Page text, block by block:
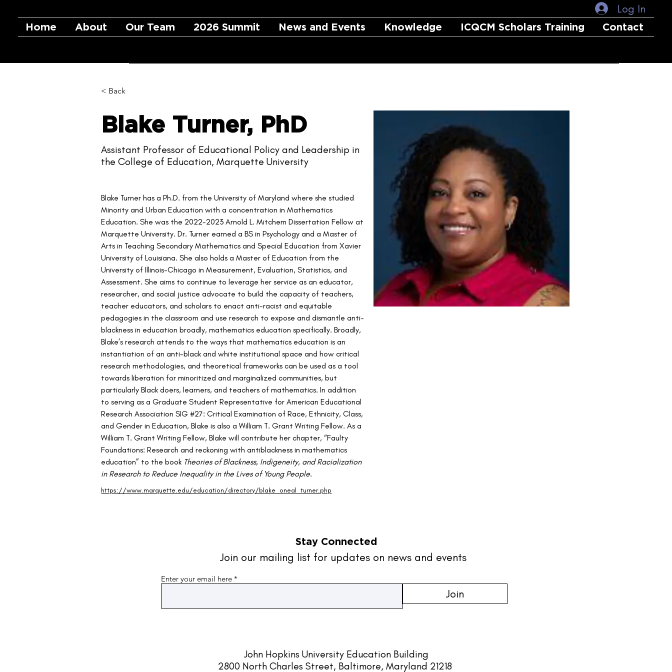
Log In
Home About Our Team 2026 Summit News and Events Knowledge ICQCM Scholars Training Contact
< Back
Blake Turner, PhD
Assistant Professor of Educational Policy and Leadership in
the College of Education, Marquette University
Blake Turner has a Ph.D. from the University of Maryland where she studied
Minority and Urban Education with a concentration in Mathematics
Education. She was the 2022-2023 Arnold L. Mitchem Dissertation Fellow at
Marquette University. Dr. Turner earned a BS in Psychology and a Master of
Arts in Teaching Secondary Mathematics and Special Education from Xavier
University of Louisiana. She also holds a Master of Education from the
University of Illinois-Chicago in Measurement, Evaluation, Statistics, and
Assessment. She aims to continue to leverage her service as an educator,
researcher, and social justice advocate to build the capacity of teachers,
teacher educators, and scholars to enact anti-racist and equitable
pedagogies in the classroom and use research to expose and dismantle anti-
blackness in education broadly, mathematics education specifically. Broadly,
Blake’s research attends to the ways that mathematics education is an
instantiation of an anti-black and white institutional space and how critical
research methodologies, and theoretical frameworks can be used as a tool
towards liberation for minoritized and marginalized communities, but
particularly Black doers, learners, and teachers of mathematics. In addition
to serving as a Graduate Student Representative for American Educational
Research Association SIG #27: Critical Examination of Race, Ethnicity, Class,
and Gender in Education, Blake is also a William T. Grant Writing Fellow. As a
William T. Grant Writing Fellow, Blake will contribute her chapter, “Faulty
Foundations: Research and reckoning with antiblackness in mathematics
education” to the book Theories of Blackness, Indigeneity, and Racialization
in Research to Reduce Inequality in the Lives of Young People.
https://www.marquette.edu/education/directory/blake_oneal_turner.php
Stay Connected
Join our mailing list for updates on news and events
Enter your email here
Join
John Hopkins University Education Building
2800 North Charles Street, Baltimore, Maryland 21218